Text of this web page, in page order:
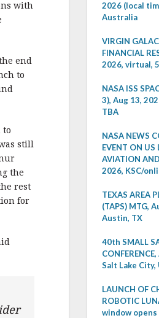
with
end
to
to
still
the
rest
for
2026 (local
Australia
VIRGIN
FINANCIAL
2026, virtual,
NASA ISS
3), Aug 13,
TBA
NASA NEWS
EVENT ON US
AVIATION
2026, KSC/
TEXAS AREA
(TAPS) MTG,
Austin, TX
40th SMALL
Salt Lake City,
LAUNCH OF
ROBOTIC
window opens